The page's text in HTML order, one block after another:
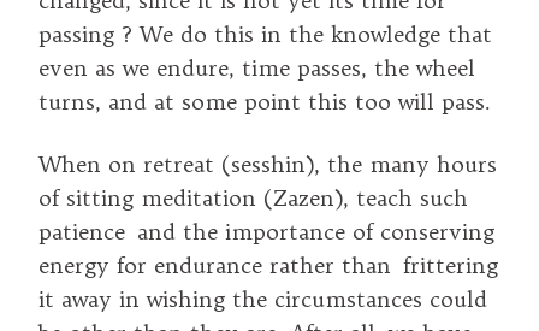
passing ? We do this in the knowledge that
even as we endure, time passes, the wheel
turns, and at some point this too will pass.
When on retreat (sesshin), the many hours
of sitting meditation (Zazen), teach such
patience and the importance of conserving
energy for endurance rather than frittering
it away in wishing the circumstances could